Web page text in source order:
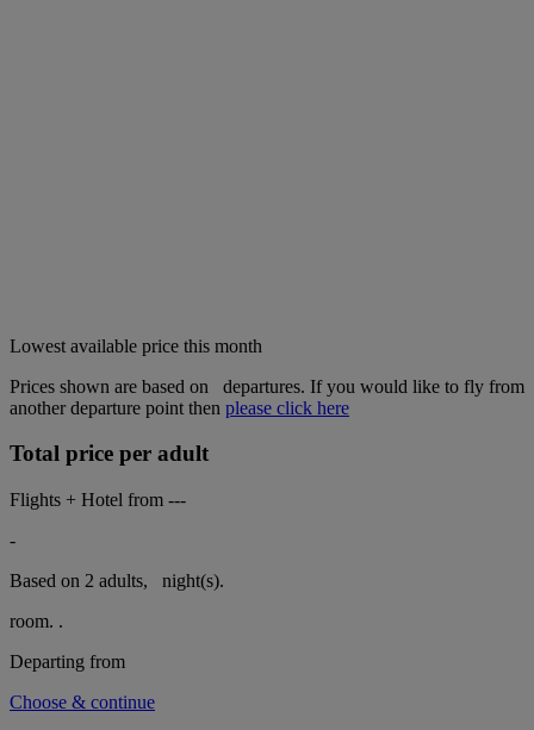
Lowest available price this month
Prices shown are based on
departures. If you would like to fly from
another departure point then please click here
Total price per adult
Flights + Hotel from ---
-
Based on 2 adults,
night(s).
room. .
Departing from
Choose & continue